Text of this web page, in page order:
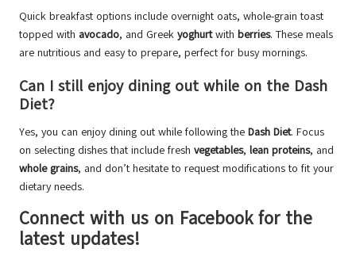
Quick breakfast options include overnight oats, whole-grain toast
topped with avocado, and Greek yoghurtwith berries. These meals
are nutritious and easy to prepare, perfect for busy mornings.
Can I still enjoy dining out while on the Dash
Diet?
Yes, you can enjoy dining out while following the Dash Diet. Focus
on selecting dishes that include fresh vegetables, lean proteins, and
whole grains, and don’t hesitate to request modifications to fit your
dietary needs.
Connect with us on Facebook for the
latest updates!